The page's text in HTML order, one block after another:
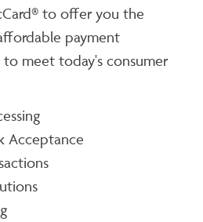
to offer you the
payment
to meet today's consumer
Acceptance